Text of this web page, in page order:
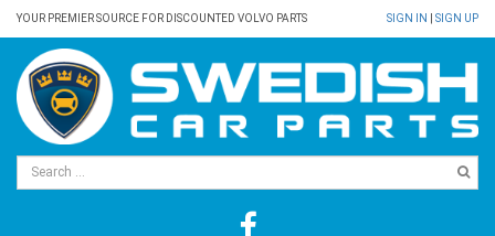
YOUR PREMIER SOURCE FOR DISCOUNTED VOLVO PARTS SIGN IN SIGN UP